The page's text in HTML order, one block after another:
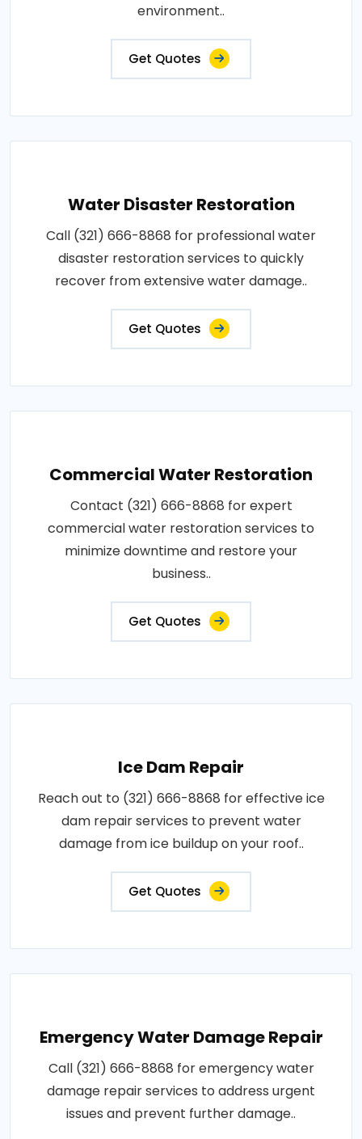
environment..
Get Quotes
Water Disaster Restoration
Call (321) 666-8868 for professional water
disaster restoration services to quickly
recover from extensive water damage..
Get Quotes
Commercial Water Restoration
Contact (321) 666-8868 for expert
commercial water restoration services to
minimize downtime and restore your
business..
Get Quotes
Ice Dam Repair
Reach out to (321) 666-8868 for effective ice
dam repair services to prevent water
damage from ice buildup on your roof..
Get Quotes
Emergency Water Damage Repair
Call (321) 666-8868 for emergency water
damage repair services to address urgent
issues and prevent further damage..